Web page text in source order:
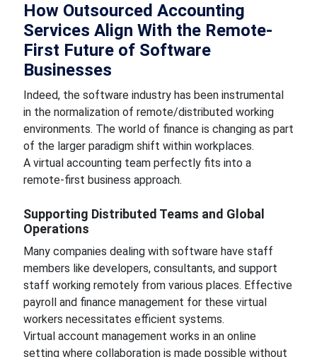
How Outsourced Accounting
Services Align With the Remote-
First Future of Software
Businesses
Indeed, the software industry has been instrumental
in the normalization of remote/distributed working
environments. The world of finance is changing as part
of the larger paradigm shift within workplaces.
A virtual accounting team perfectly fits into a
remote-first business approach.
Supporting Distributed Teams and Global
Operations
Many companies dealing with software have staff
members like developers, consultants, and support
staff working remotely from various places. Effective
payroll and finance management for these virtual
workers necessitates efficient systems.
Virtual account management works in an online
setting where collaboration is made possible without